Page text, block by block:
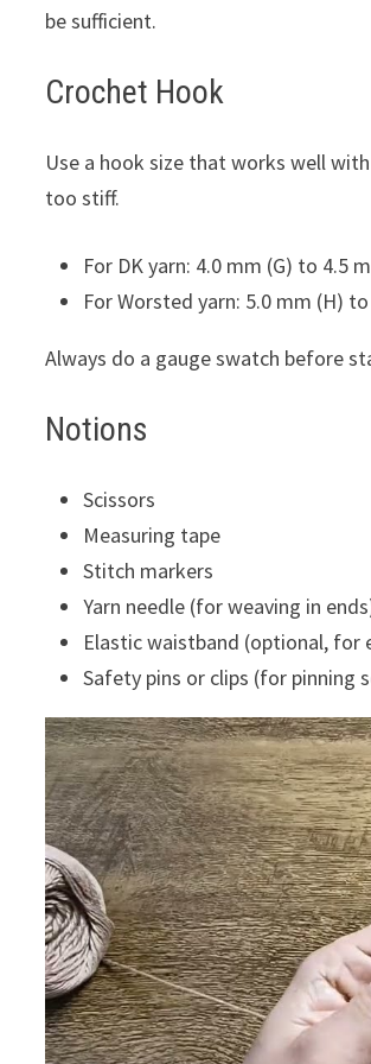
be sufficient.
Crochet Hook
Use a hook size that works well
too stiff.
For DK yarn: 4.0 mm (G) to 4.5
For Worsted yarn: 5.0 mm (H)
Always do a gauge swatch before
Notions
Scissors
Measuring tape
Stitch markers
Yarn needle (for weaving in
Elastic waistband (optional,
Safety pins or clips (for pinning